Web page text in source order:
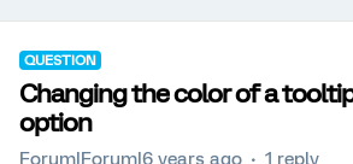
QUESTION
Changing the color of a
option
Forum|Forum|6 years ago 1 reply